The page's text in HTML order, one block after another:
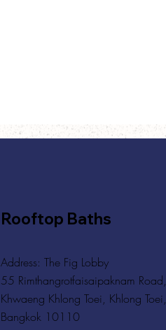
Rooftop Baths
Address: The Fig Lobby
55 Rimthangrotfaisaipaknam Road,
Khwaeng Khlong Toei, Khlong Toei,
Bangkok 10110